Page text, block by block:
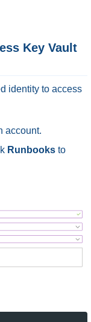
Key Vault
identity to access
account.
Runbooks to